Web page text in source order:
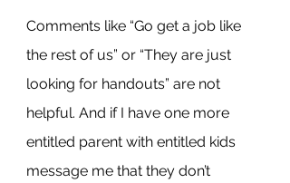
Comments like “Go get a job like
the rest of us” or “They are just
looking for handouts” are not
helpful. And if I have one more
entitled parent with entitled kids
message me that they don’t